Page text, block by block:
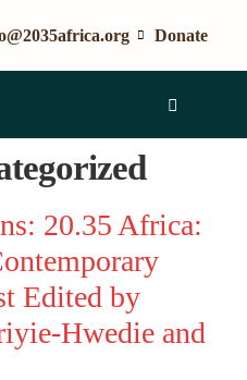
Donate
20.35 Africa:
Edited by
Hwedie and